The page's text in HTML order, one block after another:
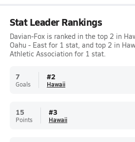
Stat Leader Rankings
Davian-Fox is ranked in the top 2 in
Oahu - East for 1 stat, and top 2 in
Athletic Association for 1 stat.
7
Goals
#2
Hawaii
15
Points
#3
Hawaii